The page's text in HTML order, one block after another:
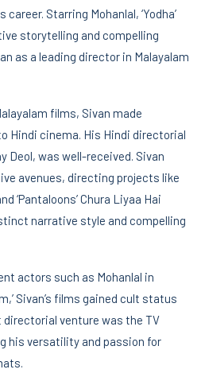
Starring Mohanlal, ‘Yodha’
storytelling and compelling
as a leading director in Malayalam
films, Sivan made
Hindi cinema. His Hindi directorial
Deol, was well-received. Sivan
avenues, directing projects like
‘Pantaloons’ Chura Liyaa Hai
narrative style and compelling
actors such as Mohanlal in
Sivan’s films gained cult status
directorial venture was the TV
his versatility and passion for